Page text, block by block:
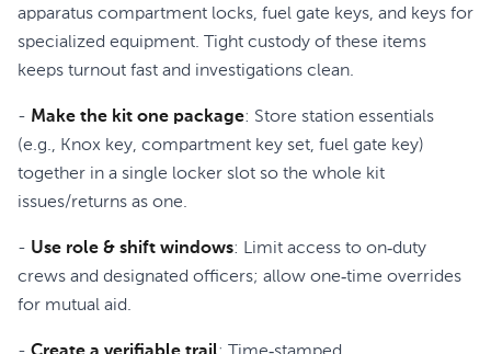
apparatus compartment locks, fuel gate keys, and keys for
specialized equipment. Tight custody of these items
keeps turnout fast and investigations clean.
- Make the kit one package: Store station essentials
(e.g., Knox key, compartment key set, fuel gate key)
together in a single locker slot so the whole kit
issues/returns as one.
- Use role & shift windows: Limit access to on‑duty
crews and designated officers; allow one‑time overrides
for mutual aid.